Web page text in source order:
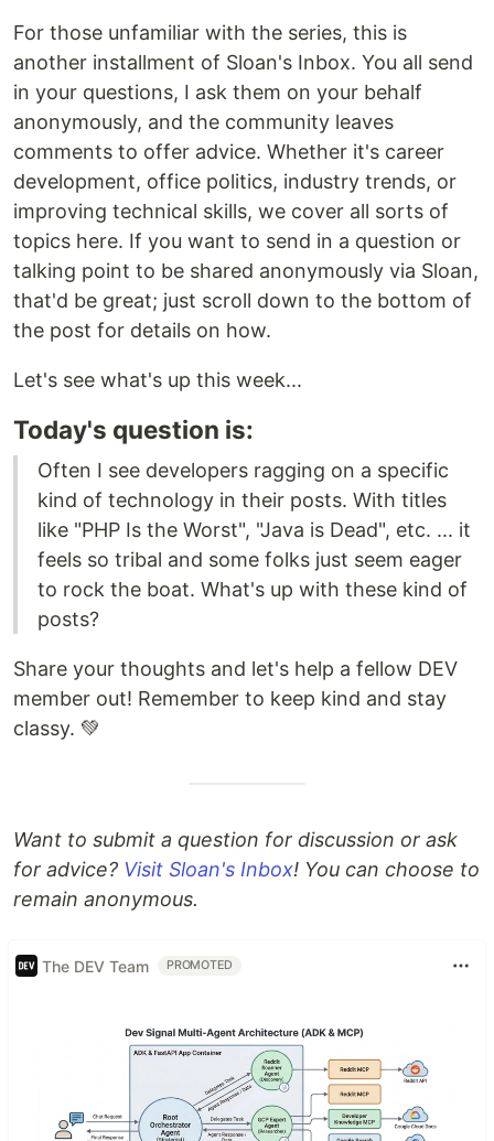
For those unfamiliar with the series, this is
another installment of Sloan's Inbox. You all send
in your questions, I ask them on your behalf
anonymously, and the community leaves
comments to offer advice. Whether it's career
development, office politics, industry trends, or
improving technical skills, we cover all sorts of
topics here. If you want to send in a question or
talking point to be shared anonymously via Sloan,
that'd be great; just scroll down to the bottom of
the post for details on how.
Let's see what's up this week...
Today's question is:
Often I see developers ragging on a specific
kind of technology in their posts. With titles
like "PHP Is the Worst", "Java is Dead", etc. ... it
feels so tribal and some folks just seem eager
to rock the boat. What's up with these kind of
posts?
Share your thoughts and let's help a fellow DEV
member out! Remember to keep kind and stay
classy. 💚
Want to submit a question for discussion or ask
for advice? Visit Sloan's Inbox! You can choose to
remain anonymous.
The DEV Team PROMOTED